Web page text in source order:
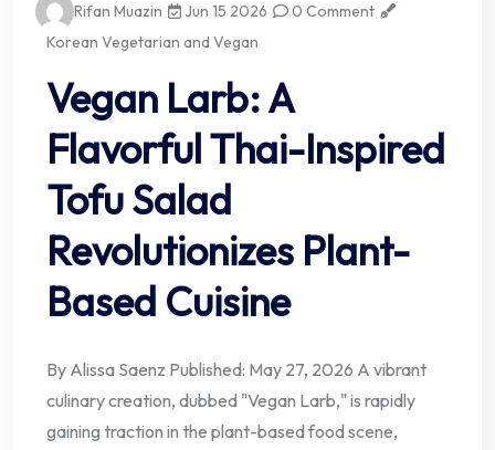
Rifan Muazin Jun 15 2026
0 Comment
Korean Vegetarian and Vegan
Vegan Larb: A
Flavorful Thai-Inspired
Tofu Salad
Revolutionizes Plant-
Based Cuisine
By Alissa Saenz Published: May 27, 2026 A vibrant
culinary creation, dubbed "Vegan Larb," is rapidly
gaining traction in the plant-based food scene,